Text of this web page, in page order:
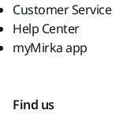
Customer Service
Help Center
myMirka app
Find us